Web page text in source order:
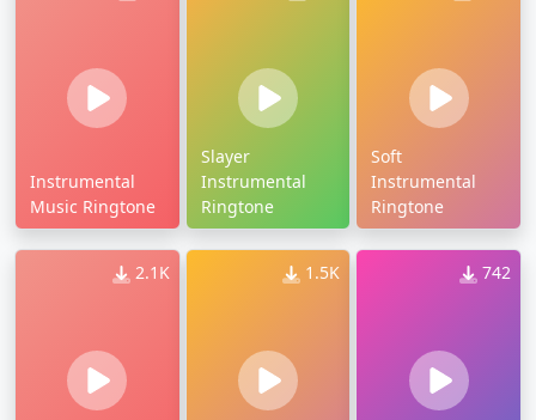
Instrumental
Music Ringtone
Slayer
Instrumental
Ringtone
Soft
Instrumental
Ringtone
2.1K 1.5K 742